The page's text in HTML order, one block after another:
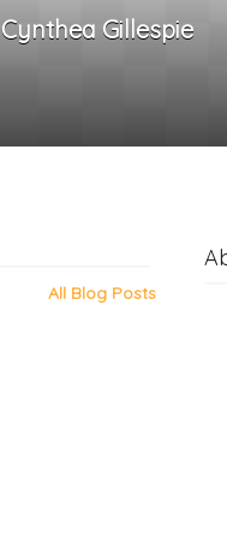
Cynthea Gillespie
All Blog Posts